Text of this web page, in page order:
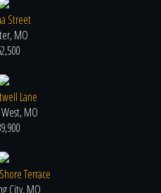
Street
MO
Lane
MO
Terrace
City, MO